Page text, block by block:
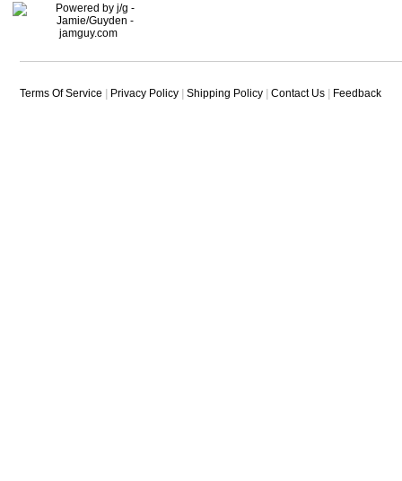
Terms Of Service Privacy Policy Shipping Policy Contact Us Feedback